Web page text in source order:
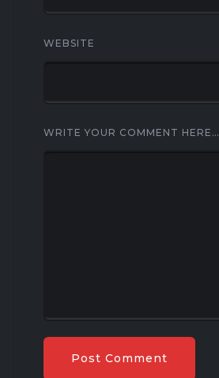
WEBSITE
WRITE YOUR COMMENT HERE…